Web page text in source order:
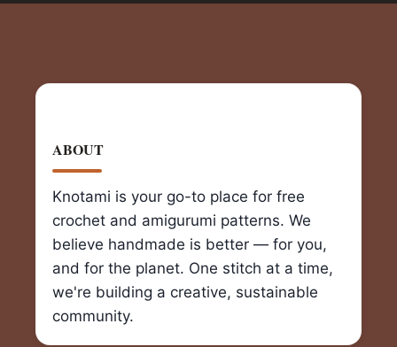
ABOUT
Knotami is your go-to place for free
crochet and amigurumi patterns. We
believe handmade is better — for you,
and for the planet. One stitch at a time,
we're building a creative, sustainable
community.